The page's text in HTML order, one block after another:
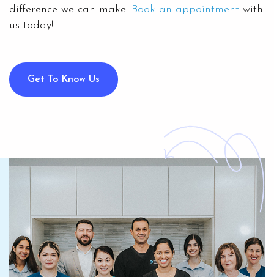
difference we can make. Book an appointment with
us today!
Get To Know Us